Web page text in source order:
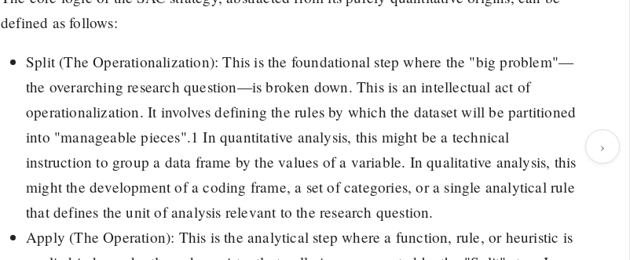
›
defined as follows:
Split (The Operationalization): This is the foundational step where the "big problem"—
the overarching research question—is broken down. This is an intellectual act of
operationalization. It involves defining the rules by which the dataset will be partitioned
into "manageable pieces".1 In quantitative analysis, this might be a technical
instruction to group a data frame by the values of a variable. In qualitative analysis, this
might the development of a coding frame, a set of categories, or a single analytical rule
that defines the unit of analysis relevant to the research question.
Apply (The Operation): This is the analytical step where a function, rule, or heuristic is